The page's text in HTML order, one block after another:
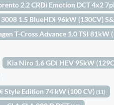
2.2 CRDi Emotion DCT 4x2
3008 1.5 BlueHDi 96kW (130CV)
T-Cross Advance 1.0 TSI 81kW
Kia Niro 1.6 GDi HEV 95kW
Style Edition 74 kW (100 CV)(11)